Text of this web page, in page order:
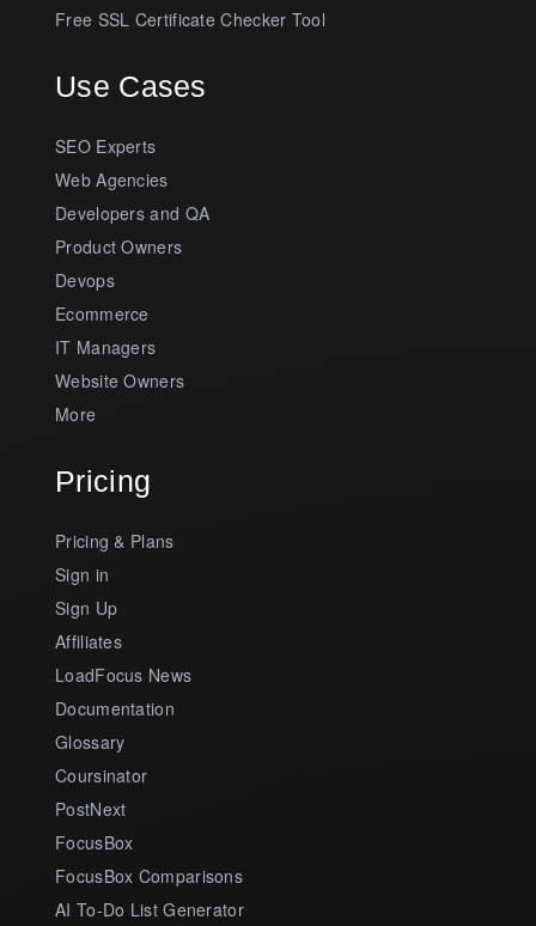
Free SSL Certificate Checker Tool
Use Cases
SEO Experts
Web Agencies
Developers and QA
Product Owners
Devops
Ecommerce
IT Managers
Website Owners
More
Pricing
Pricing & Plans
Sign in
Sign Up
Affiliates
LoadFocus News
Documentation
Glossary
Coursinator
PostNext
FocusBox
FocusBox Comparisons
AI To-Do List Generator